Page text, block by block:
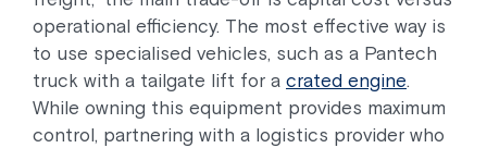
operational efficiency. The most effective way is
to use specialised vehicles, such as a Pantech
truck with a tailgate lift for a crated engine.
While owning this equipment provides maximum
control, partnering with a logistics provider who